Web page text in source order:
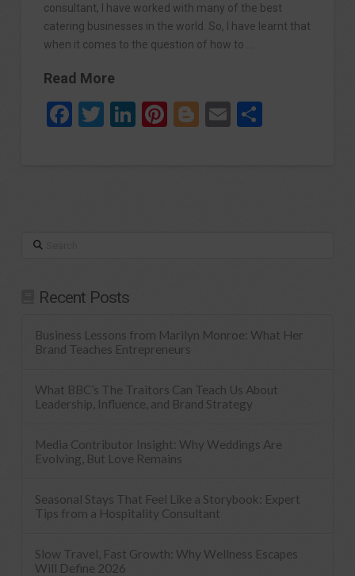
consultant, I have worked with many of the best
catering businesses in the world. So, I have learnt that
when it comes to the question of how to …
Read More
Facebook
Twitter
LinkedIn
Pinterest
Blogger
Email
Search
Recent Posts
Business Lessons from Marilyn Monroe: What Her
Brand Teaches Entrepreneurs
What BBC’s The Traitors Can Teach Us About
Leadership, Influence, and Brand Strategy
Media Contributor Insight: Why Weddings Are
Evolving, But Love Remains
Seasonal Stays That Feel Like a Storybook: Expert
Tips from a Hospitality Consultant
Slow Travel, Fast Growth: Why Wellness Escapes
Will Define 2026